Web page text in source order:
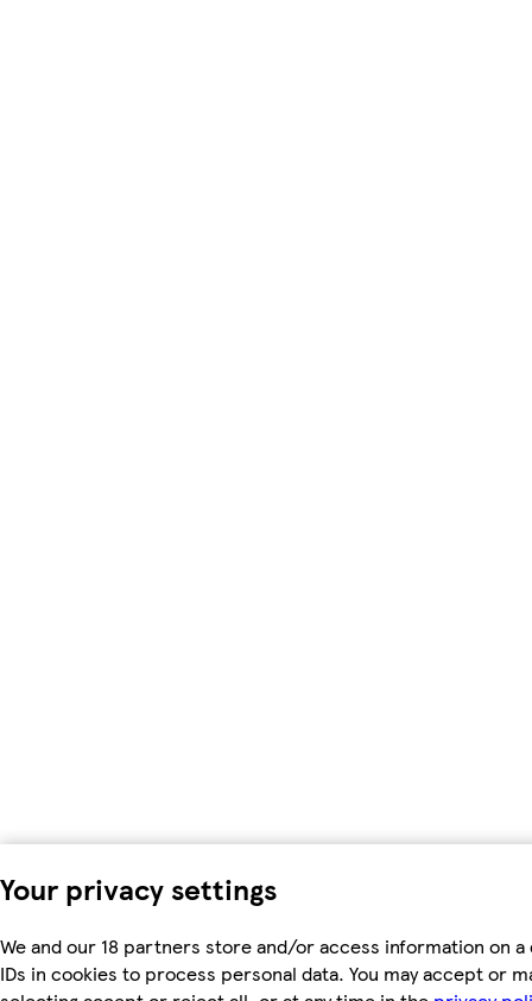
Your privacy settings
We and our 18 partners store and/or access information on
IDs in cookies to process personal data. You may accept or